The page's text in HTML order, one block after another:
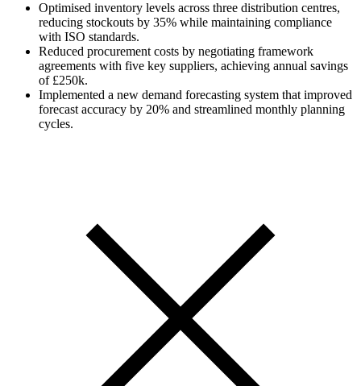
Optimised inventory levels across three distribution centres,
reducing stockouts by 35% while maintaining compliance
with ISO standards.
Reduced procurement costs by negotiating framework
agreements with five key suppliers, achieving annual savings
of £250k.
Implemented a new demand forecasting system that improved
forecast accuracy by 20% and streamlined monthly planning
cycles.